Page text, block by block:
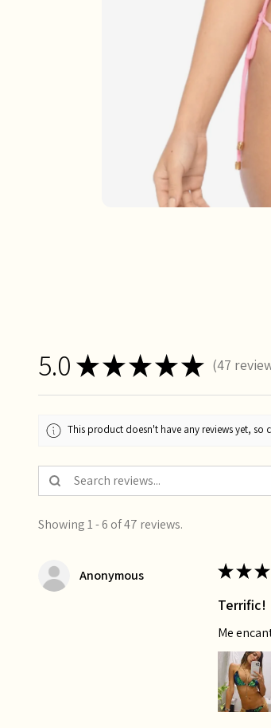
5.0 ★★★★★ 47
47
This product doesn't have any reviews yet, so
Showing 1 - 6 of 47 reviews.
Anonymous ★★★
Terrific!
Me